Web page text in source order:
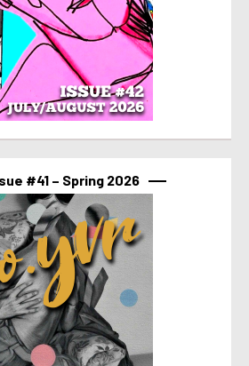
#41 – Spring 2026